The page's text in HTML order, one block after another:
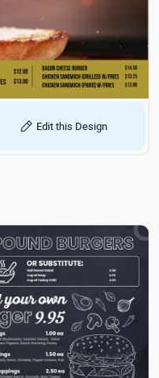
Edit this Design